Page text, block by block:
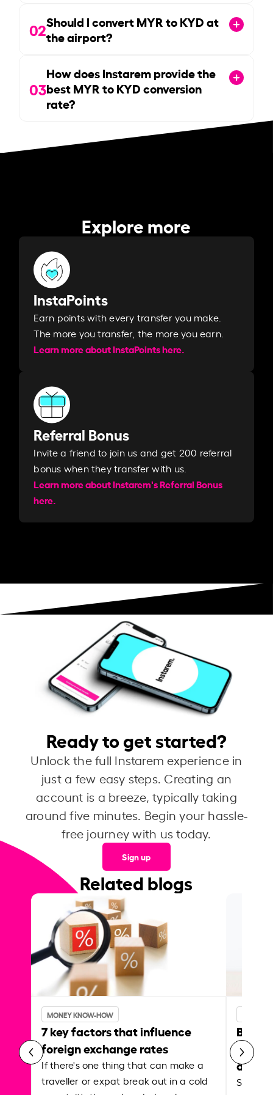
02Should I convert MYR to KYD at
the airport?
03
How does Instarem provide the
best MYR to KYD conversion
rate?
Explore more
InstaPoints
Earn points with every transfer you make.
The more you transfer, the more you earn. ​
Learn more about InstaPoints here.
Referral Bonus
Invite a friend to join us and get 200 referral
bonus when they transfer with us.​​
Learn more about Instarem's Referral Bonus
here.
Ready to get started?
Unlock the full Instarem experience in
just a few easy steps. Creating an
account is a breeze, typically taking
around five minutes. Begin your hassle-
free journey with us today.
Sign up
Related blogs
MONEY KNOW-HOW
7 key factors that influence
foreign exchange rates
If there's one thing that can make a
traveller or expat break out in a cold
Best
Shake